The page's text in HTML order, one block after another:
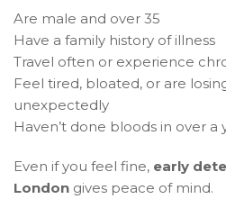
Are male and over 35
Have a family history of illness
Travel often or experience
Feel tired, bloated, or are
unexpectedly
Haven’t done bloods in over a
Even if you feel fine, early
London gives peace of mind.